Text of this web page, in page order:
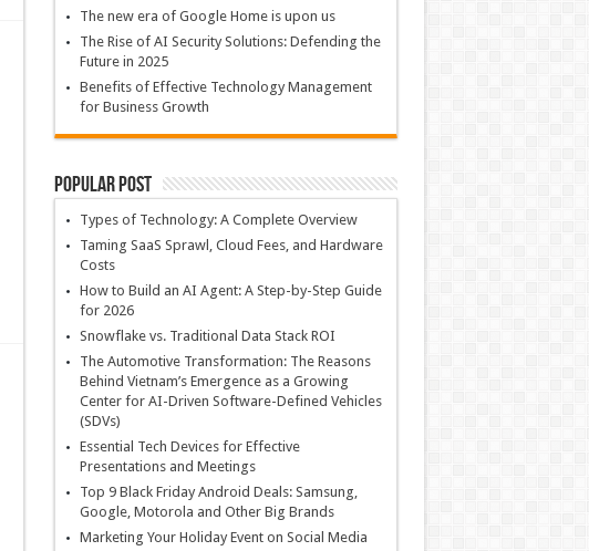
The new era of Google Home is upon us
The Rise of AI Security Solutions: Defending the
Future in 2025
Benefits of Effective Technology Management
for Business Growth
Popular Post
Types of Technology: A Complete Overview
Taming SaaS Sprawl, Cloud Fees, and Hardware
Costs
How to Build an AI Agent: A Step-by-Step Guide
for 2026
Snowflake vs. Traditional Data Stack ROI
The Automotive Transformation: The Reasons
Behind Vietnam’s Emergence as a Growing
Center for AI-Driven Software-Defined Vehicles
(SDVs)
Essential Tech Devices for Effective
Presentations and Meetings
Top 9 Black Friday Android Deals: Samsung,
Google, Motorola and Other Big Brands
Marketing Your Holiday Event on Social Media